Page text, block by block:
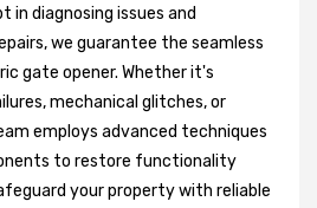
in diagnosing issues and
we guarantee the seamless
gate opener. Whether it's
mechanical glitches, or
employs advanced techniques
to restore functionality
your property with reliable